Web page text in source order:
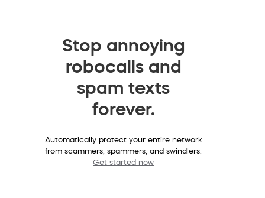
Stop annoying
robocalls and
spam texts
forever.
Automatically protect your entire network
from scammers, spammers, and swindlers.
Get started now